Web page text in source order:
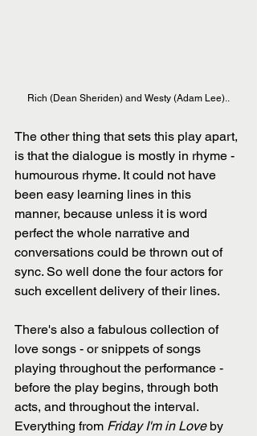
Rich (Dean Sheriden) and Westy (Adam Lee)..
The other thing that sets this play apart,
is that the dialogue is mostly in rhyme -
humourous rhyme. It could not have
been easy learning lines in this
manner, because unless it is word
perfect the whole narrative and
conversations could be thrown out of
sync. So well done the four actors for
such excellent delivery of their lines.
There's also a fabulous collection of
love songs - or snippets of songs
playing throughout the performance -
before the play begins, through both
acts, and throughout the interval.
Everything from Friday I'm in Love by